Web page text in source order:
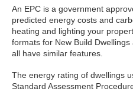
An EPC is a government
predicted energy costs and
heating and lighting your
formats for New Build
all have similar features.
The energy rating of dwellings
Standard Assessment